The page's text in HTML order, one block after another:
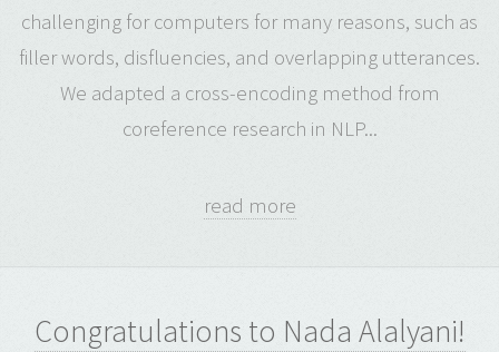
challenging for computers for many reasons, such as
filler words, disfluencies, and overlapping utterances.
We adapted a cross-encoding method from
coreference research in NLP...
read more
Congratulations to Nada Alalyani!